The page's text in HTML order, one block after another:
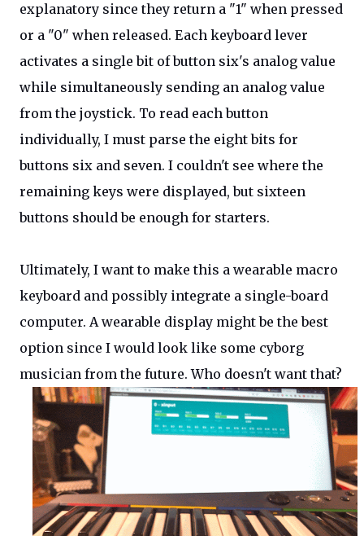
explanatory since they return a "1" when pressed
or a "0" when released. Each keyboard lever
activates a single bit of button six's analog value
while simultaneously sending an analog value
from the joystick. To read each button
individually, I must parse the eight bits for
buttons six and seven. I couldn't see where the
remaining keys were displayed, but sixteen
buttons should be enough for starters.
Ultimately, I want to make this a wearable macro
keyboard and possibly integrate a single-board
computer. A wearable display might be the best
option since I would look like some cyborg
musician from the future. Who doesn't want that?